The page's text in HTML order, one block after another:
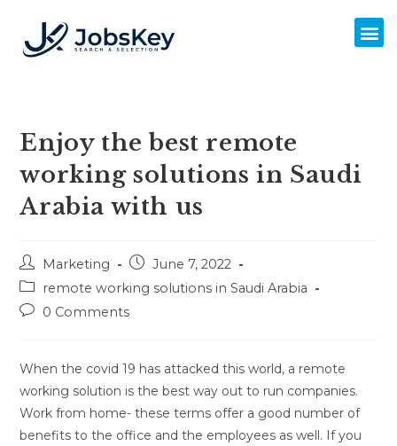
Enjoy the best remote
working solutions in Saudi
Arabia with us
Marketing
June 7, 2022
remote working solutions in Saudi Arabia
0 Comments
When the covid 19 has attacked this world, a remote
working solution is the best way out to run companies.
Work from home- these terms offer a good number of
benefits to the office and the employees as well. If you